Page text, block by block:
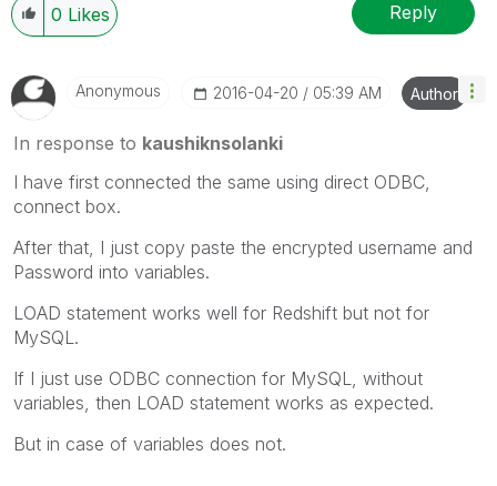
0 Likes Reply
Anonymous ‎2016-04-20 05:39 AM Author
In response to kaushiknsolanki
I have first connected the same using direct ODBC,
connect box.
After that, I just copy paste the encrypted username and
Password into variables.
LOAD statement works well for Redshift but not for
MySQL.
If I just use ODBC connection for MySQL, without
variables, then LOAD statement works as expected.
But in case of variables does not.